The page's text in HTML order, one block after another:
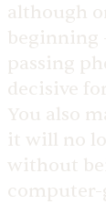
although
beginning
passing
decisive
You also
it will no
without
computer-